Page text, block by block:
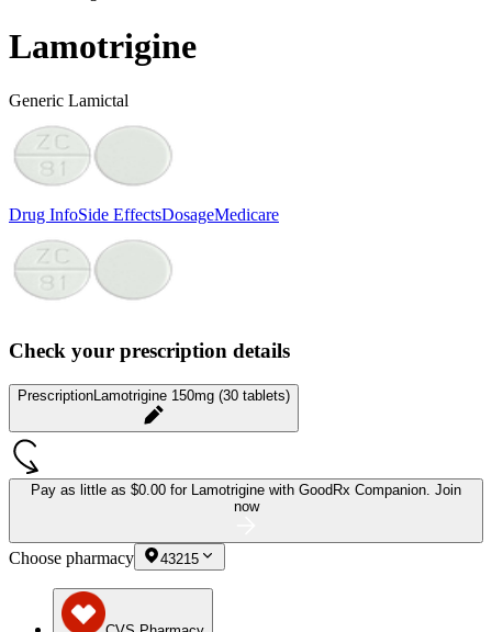
Lamotrigine
Generic Lamictal
Drug InfoSide EffectsDosageMedicare
Check your prescription details
PrescriptionLamotrigine 150mg (30 tablets)
Pay as little as $0.00 for Lamotrigine with GoodRx Companion. Join
now
Choose pharmacy 43215